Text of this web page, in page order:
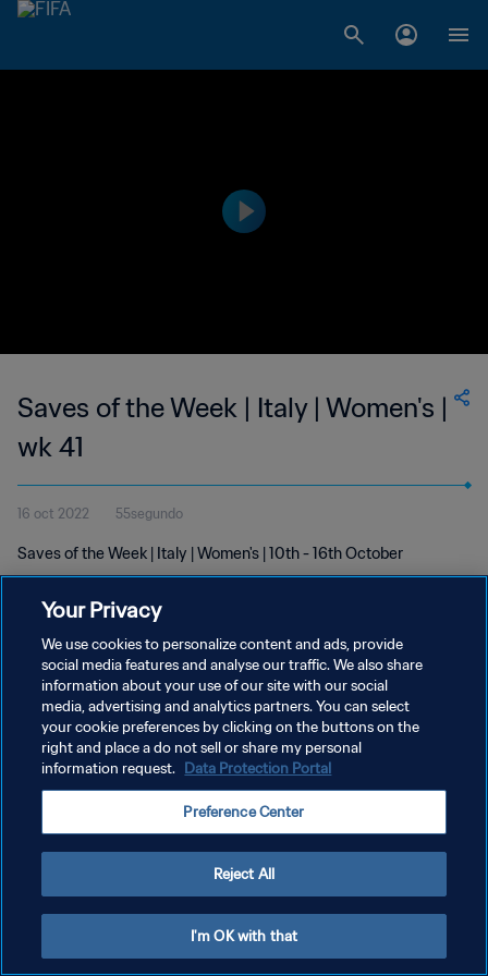
Saves of the Week | Italy | Women's |
wk 41
16 oct 2022 55segundo
Saves of the Week | Italy | Women's | 10th - 16th October
POLÍTICA DE PRIVACIDAD
TÉRMINOS DE SERVICIO
AJUSTAR LA CONFIGURACIÓN DE LAS COOKIES
Your Privacy
We use cookies to personalize content and ads, provide
social media features and analyse our traffic. We also share
information about your use of our site with our social
media, advertising and analytics partners. You can select
your cookie preferences by clicking on the buttons on the
right and place a do not sell or share my personal
information request. Data Protection Portal
Preference Center
Reject All
I'm OK with that